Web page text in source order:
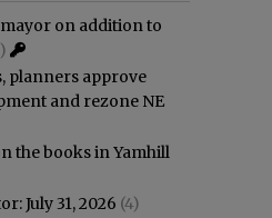
on addition to
planners approve
and rezone NE
the books in Yamhill
July 31, 2026 (4)